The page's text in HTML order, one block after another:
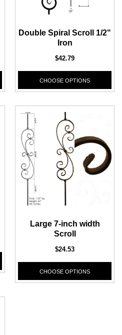
Double Spiral Scroll 1/2"
Iron
$42.79
CHOOSE OPTIONS
Large 7-inch width
Scroll
$24.53
CHOOSE OPTIONS